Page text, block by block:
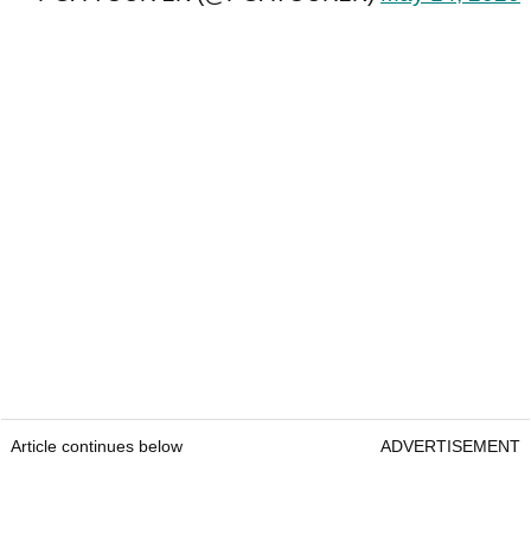
Article continues below ADVERTISEMENT